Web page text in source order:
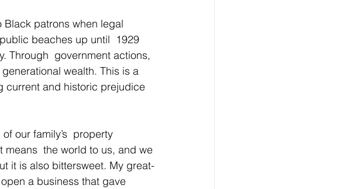
Black patrons when legal
beaches up until  1929
Through  government actions,
wealth. This is a
current and historic prejudice
our family’s  property
means  the world to us, and we
it is also bittersweet. My great-
a business that gave